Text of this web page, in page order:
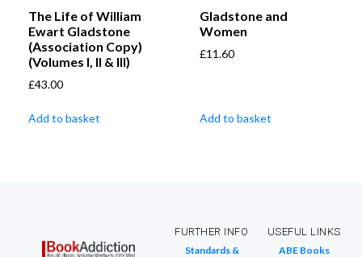
The Life of William
Ewart Gladstone
(Association Copy)
(Volumes I, II & III)
£43.00
Add to basket
Gladstone and
Women
£11.60
Add to basket
FURTHER INFO
Standards &
USEFUL LINKS
ABE Books